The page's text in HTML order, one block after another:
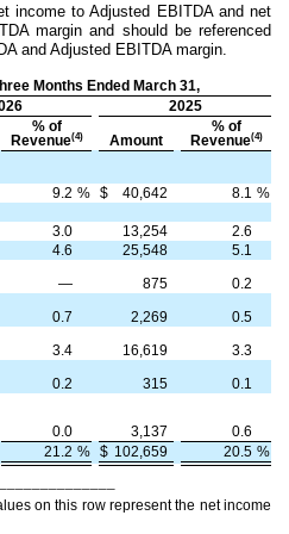
income to Adjusted EBITDA and net
margin and should be referenced
and Adjusted EBITDA margin.
Months Ended March 31,
2025
% of
Revenue(4) Amount
% of
Revenue(4)
9.2 % $ 40,642 8.1 %
3.0 13,254
2.6
4.6 25,548
5.1
— 875
0.2
0.7 2,269
0.5
3.4 16,619
3.3
0.2 315
0.1
0.0 3,137
0.6
21.2 % $ 102,659 20.5 %
on this row represent the net income